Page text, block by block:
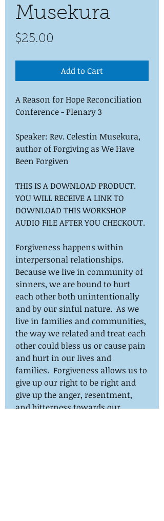
Musekura
$25.00
Add to Cart
A Reason for Hope Reconciliation
Conference - Plenary 3
Speaker: Rev. Celestin Musekura,
author ofForgiving as We Have
Been Forgiven
THIS IS A DOWNLOAD PRODUCT.
YOU WILL RECEIVE A LINK TO
DOWNLOAD THIS WORKSHOP
AUDIO FILE AFTER YOU CHECKOUT.
Forgiveness happens within
interpersonal relationships.
Because we live in community of
sinners, we are bound to hurt
each other both unintentionally
and by our sinful nature. As we
live in families and communities,
the way we related and treat each
other could bless us or cause pain
and hurt in our lives and
families. Forgiveness allows us to
give up our right to be right and
give up the anger, resentment,
and bitterness towards our